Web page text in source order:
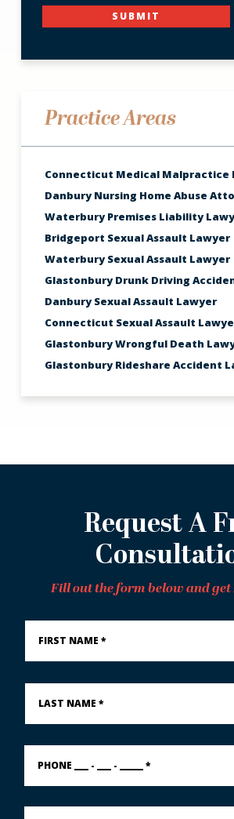
SUBMIT
Practice Areas
Connecticut Medical Malpractice
Danbury Nursing Home Abuse
Waterbury Premises Liability
Bridgeport Sexual Assault Lawyer
Waterbury Sexual Assault Lawyer
Glastonbury Drunk Driving
Danbury Sexual Assault Lawyer
Connecticut Sexual Assault
Glastonbury Wrongful Death
Glastonbury Rideshare Accident
Request A
Fill out the form below and get
First
Name
Last
Name
PHONE
___
___
Email